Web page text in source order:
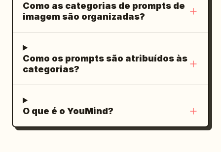
Como as categorias de prompts de
imagem são organizadas?
Como os prompts são atribuídos às
categorias?
O que é o YouMind?